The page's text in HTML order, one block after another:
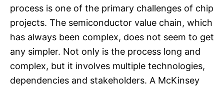
process is one of the primary challenges of chip
projects. The semiconductor value chain, which
has always been complex, does not seem to get
any simpler. Not only is the process long and
complex, but it involves multiple technologies,
dependencies and stakeholders. A McKinsey